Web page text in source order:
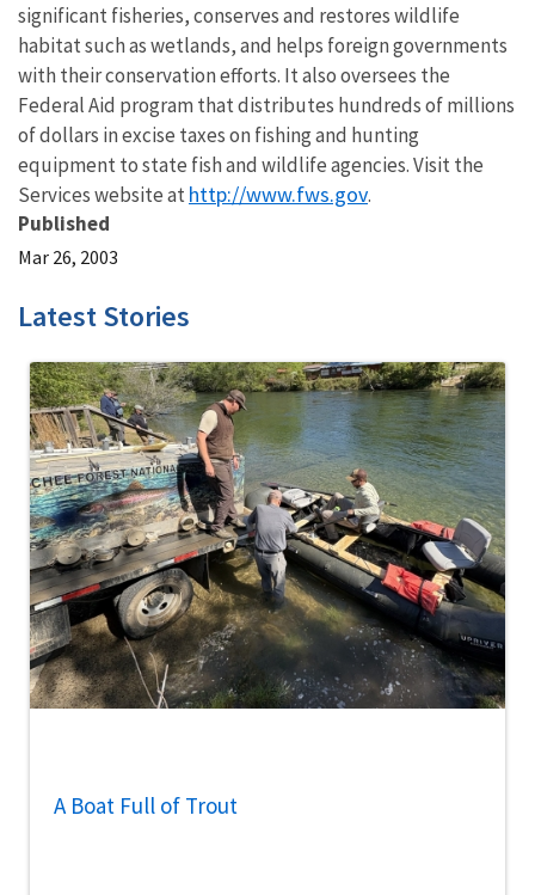
significant fisheries, conserves and restores wildlife
habitat such as wetlands, and helps foreign governments
with their conservation efforts. It also oversees the
Federal Aid program that distributes hundreds of millions
of dollars in excise taxes on fishing and hunting
equipment to state fish and wildlife agencies. Visit the
Services website at http://www.fws.gov.
Published
Mar 26, 2003
Latest Stories
A Boat Full of Trout